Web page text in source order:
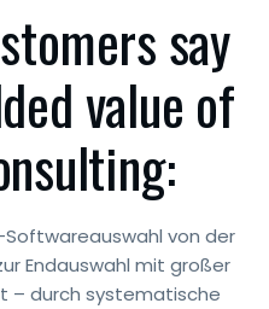
say
value of
Softwareauswahl von der
Endauswahl mit großer
– durch systematische